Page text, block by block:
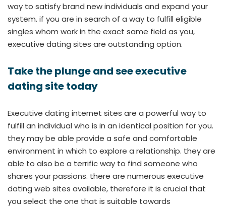
way to satisfy brand new individuals and expand your
system. if you are in search of a way to fulfill eligible
singles whom work in the exact same field as you,
executive dating sites are outstanding option.
Take the plunge and see executive
dating site today
Executive dating internet sites are a powerful way to
fulfill an individual who is in an identical position for you.
they may be able provide a safe and comfortable
environment in which to explore a relationship. they are
able to also be a terrific way to find someone who
shares your passions. there are numerous executive
dating web sites available, therefore it is crucial that
you select the one that is suitable towards